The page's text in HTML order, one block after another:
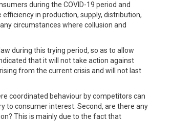
during the COVID-19 period and
in production, supply, distribution,
circumstances where collusion and
during this trying period, so as to allow
that it will not take action against
from the current crisis and will not last
coordinated behaviour by competitors can
to consumer interest. Second, are there any
This is mainly due to the fact that